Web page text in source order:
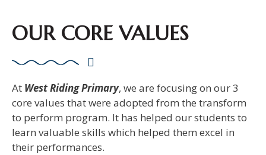
OUR CORE VALUES
At West Riding Primary, we are focusing on our 3
core values that were adopted from the transform
to perform program. It has helped our students to
learn valuable skills which helped them excel in
their performances.